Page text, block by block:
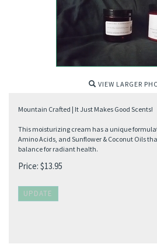
VIEW LARGER
Mountain Crafted | It Just Makes Good Scents!
This moisturizing cream has a unique
Amino Acids, and Sunflower & Coconut Oils
balance for radiant health.
Price: $13.95